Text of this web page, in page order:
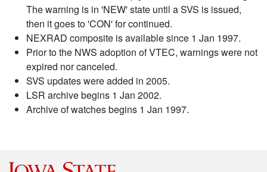
The warning is in 'NEW' state until a SVS is issued,
then it goes to 'CON' for continued.
NEXRAD composite is available since 1 Jan 1997.
Prior to the NWS adoption of VTEC, warnings were not
expired nor canceled.
SVS updates were added in 2005.
LSR archive begins 1 Jan 2002.
Archive of watches begins 1 Jan 1997.